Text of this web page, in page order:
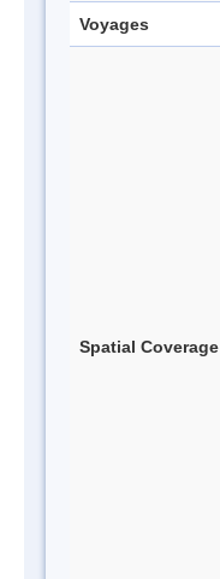
Voyages
Spatial Coverage